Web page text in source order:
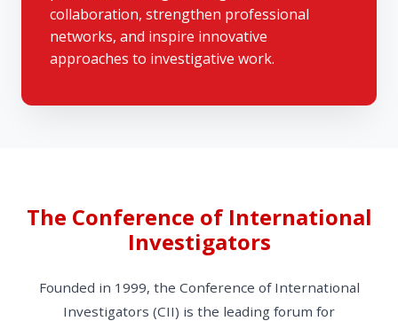
collaboration, strengthen professional
networks, and inspire innovative
approaches to investigative work.
The Conference of International
Investigators
Founded in 1999, the Conference of International
Investigators (CII) is the leading forum for